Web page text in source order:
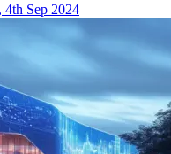
4th Sep 2024